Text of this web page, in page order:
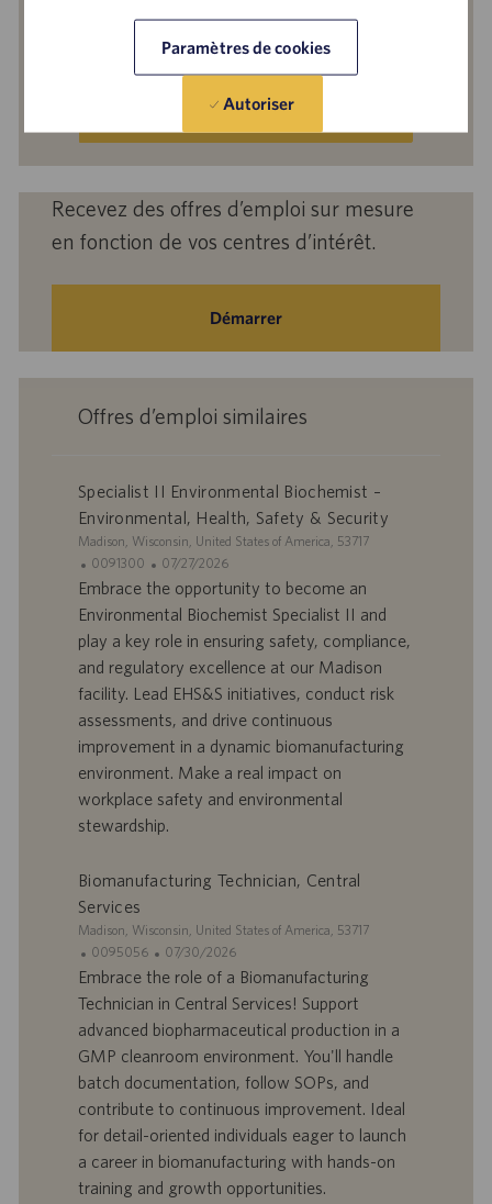
Paramètres de cookies
Autoriser
mail
(obligatoire)
Activer
Recevez des offres d’emploi sur mesure
en fonction de vos centres d’intérêt.
Démarrer
Offres d’emploi similaires
Specialist II Environmental Biochemist –
Environmental, Health, Safety & Security
S
t
e
Madison, Wisconsin, United States of America, 53717
I
D
o
f
f
r
e
m
o
i
0091300
D
a
d
e
p
u
i
c
a
o
07/27/2026
Embrace the opportunity to become an
Environmental Biochemist Specialist II and
play a key role in ensuring safety, compliance,
and regulatory excellence at our Madison
facility. Lead EHS&S initiatives, conduct risk
assessments, and drive continuous
improvement in a dynamic biomanufacturing
environment. Make a real impact on
workplace safety and environmental
stewardship.
Biomanufacturing Technician, Central
Services
S
t
e
Madison, Wisconsin, United States of America, 53717
I
D
o
f
f
r
’
e
0095056
D
a
d
e
p
u
b
i
07/30/2026
Embrace the role of a Biomanufacturing
Technician in Central Services! Support
advanced biopharmaceutical production in a
GMP cleanroom environment. You'll handle
batch documentation, follow SOPs, and
contribute to continuous improvement. Ideal
for detail-oriented individuals eager to launch
a career in biomanufacturing with hands-on
training and growth opportunities.